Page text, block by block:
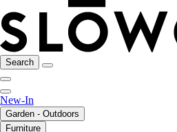
Search
New-In
Garden - Outdoors
Furniture